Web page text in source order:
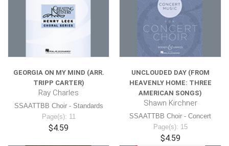
GEORGIA ON MY MIND (ARR.
TRIPP CARTER)
Ray Charles
SSAATTBB Choir - Standards
Page(s): 11
$4.59
UNCLOUDED DAY (FROM
HEAVENLY HOME: THREE
AMERICAN SONGS)
Shawn Kirchner
SSAATTBB Choir - Concert
Page(s): 15
$4.59